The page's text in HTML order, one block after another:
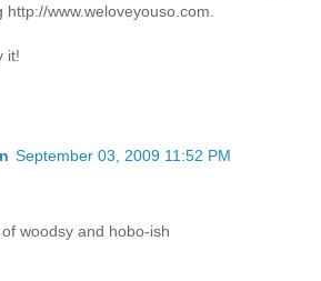
http://www.weloveyouso.com.
it!
September 03, 2009 11:52 PM
woodsy and hobo-ish